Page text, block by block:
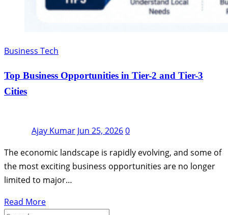
Business Tech
Top Business Opportunities in Tier-2 and Tier-3
Cities
Ajay Kumar Jun 25, 20260
The economic landscape is rapidly evolving, and some of
the most exciting business opportunities are no longer
limited to major…
Read More